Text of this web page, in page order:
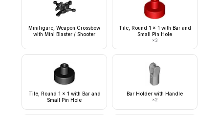
Minifigure, Weapon Crossbow
with Mini Blaster / Shooter
Tile, Round 1 x 1 with Bar and
Small Pin Hole
×3
Tile, Round 1 x 1 with Bar and
Small Pin Hole
Bar Holder with Handle
×2